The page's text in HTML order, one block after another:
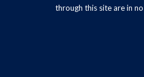
through this site are in